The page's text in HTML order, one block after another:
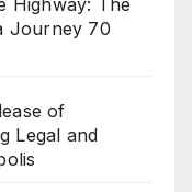
Journey 70
of
Legal and